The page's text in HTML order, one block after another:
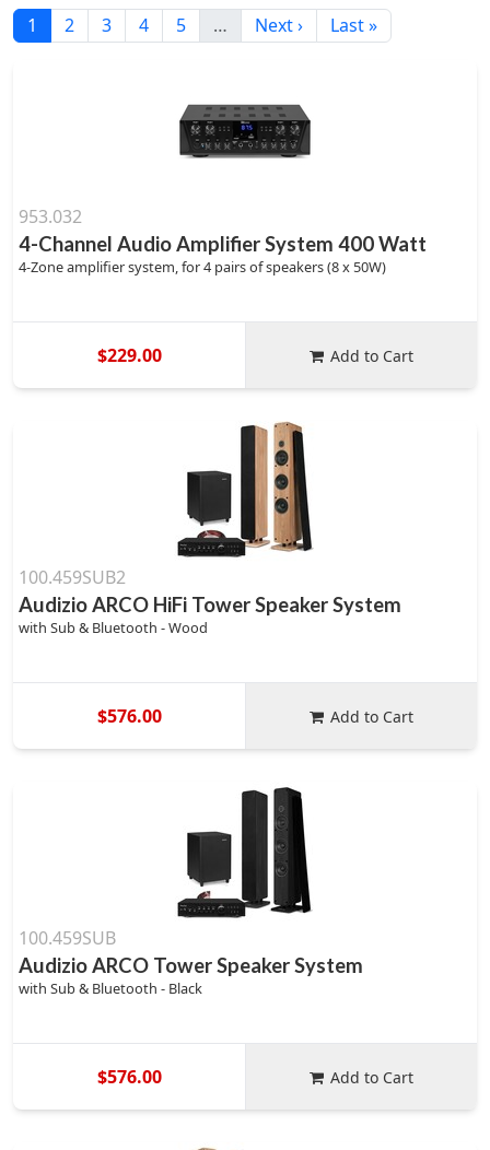
1 2 3 4 5 … Next › Last »
953.032
4-Channel Audio Amplifier System 400 Watt
4-Zone amplifier system, for 4 pairs of speakers (8 x 50W)
$229.00 Add to Cart
100.459SUB2
Audizio ARCO HiFi Tower Speaker System
with Sub & Bluetooth - Wood
$576.00 Add to Cart
100.459SUB
Audizio ARCO Tower Speaker System
with Sub & Bluetooth - Black
$576.00 Add to Cart